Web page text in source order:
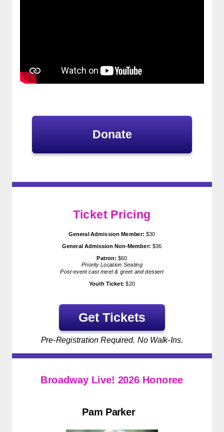
Broadway Live! 2026 Honoree
Pam Parker
Ticket Pricing
General Admission Member: $30
General Admission Non-Member: $36
Patron: $60
Priority Location Seating
Post-event cast meet & greet and dessert
Youth Ticket: $20
Get Tickets
Pre-Registration Required. No Walk-Ins.
Donate